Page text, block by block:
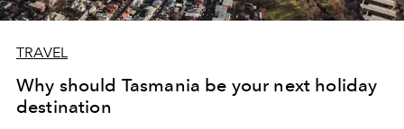
TRAVEL
Why should Tasmania be your next holiday
destination